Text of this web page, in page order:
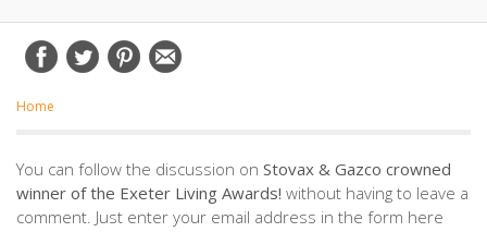
Home
You can follow the discussion on Stovax & Gazco crowned
winner of the Exeter Living Awards! without having to leave a
comment. Just enter your email address in the form here